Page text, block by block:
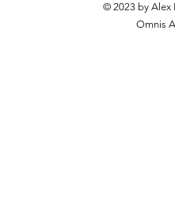
© 2023 by Alex
Omnis